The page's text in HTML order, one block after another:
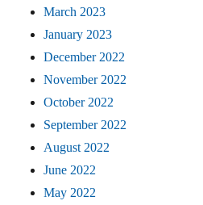
March 2023
January 2023
December 2022
November 2022
October 2022
September 2022
August 2022
June 2022
May 2022